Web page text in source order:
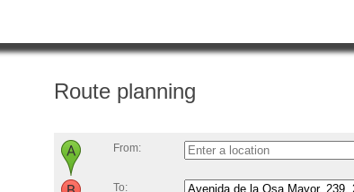
Route planning
From:
To: